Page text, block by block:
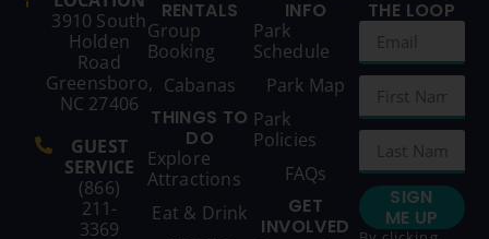
3910 South
Holden
Road
Greensboro,
NC 27406
GUEST
SERVICE
(866)
211-
3369
RENTALS
Group
Booking
Cabanas
THINGS TO
DO
Explore
Attractions
Eat & Drink
INFO
Park
Schedule
Park Map
Park
Policies
FAQs
GET
INVOLVED
THE LOOP
SIGN
ME UP